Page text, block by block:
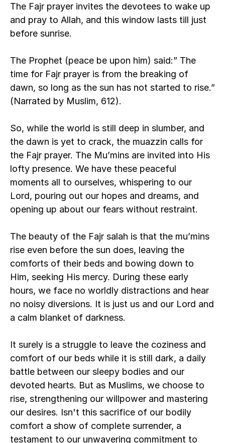
The Fajr prayer invites the devotees to wake up
and pray to Allah, and this window lasts till just
before sunrise.
The Prophet (peace be upon him) said:” The
time for Fajr prayer is from the breaking of
dawn, so long as the sun has not started to rise.”
(Narrated by Muslim, 612).
So, while the world is still deep in slumber, and
the dawn is yet to crack, the muazzin calls for
the Fajr prayer. The Mu’mins are invited into His
lofty presence. We have these peaceful
moments all to ourselves, whispering to our
Lord, pouring out our hopes and dreams, and
opening up about our fears without restraint.
The beauty of the Fajr salah is that the mu’mins
rise even before the sun does, leaving the
comforts of their beds and bowing down to
Him, seeking His mercy. During these early
hours, we face no worldly distractions and hear
no noisy diversions. It is just us and our Lord and
a calm blanket of darkness.
It surely is a struggle to leave the coziness and
comfort of our beds while it is still dark, a daily
battle between our sleepy bodies and our
devoted hearts. But as Muslims, we choose to
rise, strengthening our willpower and mastering
our desires. Isn't this sacrifice of our bodily
comfort a show of complete surrender, a
testament to our unwavering commitment to